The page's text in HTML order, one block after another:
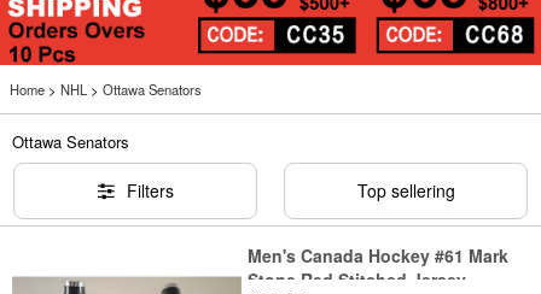
Home > NHL > Ottawa Senators
Ottawa Senators
Filters Top sellering
Men's Canada Hockey #61 Mark
Stone Red Stitched Jersey